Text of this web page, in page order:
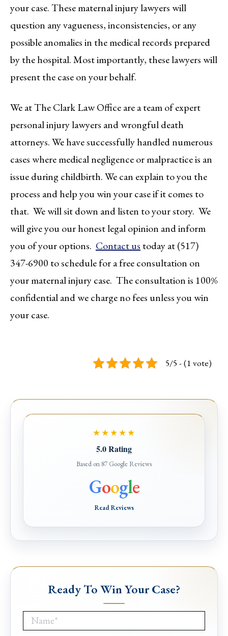
your case. These maternal injury lawyers will
question any vagueness, inconsistencies, or any
possible anomalies in the medical records prepared
by the hospital. Most importantly, these lawyers will
present the case on your behalf.
We at The Clark Law Office are a team of expert
personal injury lawyers and wrongful death
attorneys. We have successfully handled numerous
cases where medical negligence or malpractice is an
issue during childbirth. We can explain to you the
process and help you win your case if it comes to
that. We will sit down and listen to your story. We
will give you our honest legal opinion and inform
you of your options. Contact us today at (517)
347-6900 to schedule for a free consultation on
your maternal injury case. The consultation is 100%
confidential and we charge no fees unless you win
your case.
5/5 - (1 vote)
★★★★★
5.0 Rating
Based on 87 Google Reviews
Google
Read Reviews
Ready To Win Your Case?